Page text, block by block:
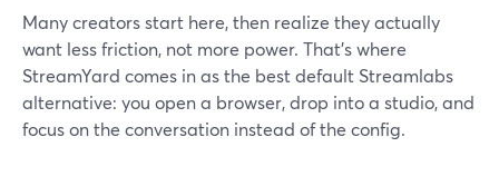
Many creators start here, then realize they actually
want less friction, not more power. That’s where
StreamYard comes in as the best default Streamlabs
alternative: you open a browser, drop into a studio, and
focus on the conversation instead of the config.